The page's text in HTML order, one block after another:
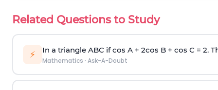
Related Questions to Study
⚡ In a triangle ABC if cos A + 2cos B + cos C = 2.
Mathematics · Ask-A-Doubt